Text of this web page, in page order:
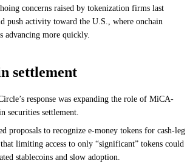
concerns raised by tokenization firms last
push activity toward the U.S., where onchain
advancing more quickly.
settlement
response was expanding the role of MiCA-
securities settlement.
proposals to recognize e-money tokens for cash-leg
limiting access to only “significant” tokens could
stablecoins and slow adoption.